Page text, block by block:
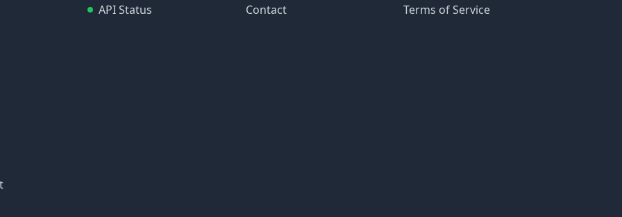
API Status
Contact
Terms of Service